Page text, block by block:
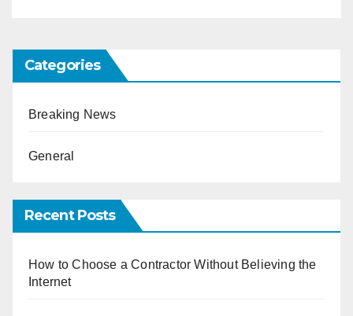
Categories
Breaking News
General
Recent Posts
How to Choose a Contractor Without Believing the
Internet